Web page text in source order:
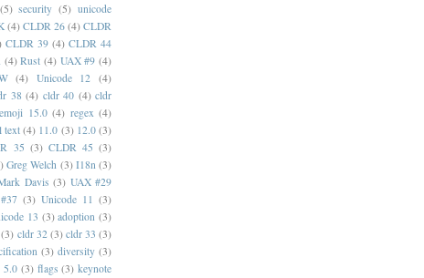
(5) security (5) unicode
(4) CLDR 26 (4) CLDR
CLDR 39 (4) CLDR 44
(4) Rust (4) UAX #9 (4)
(4) Unicode 12
(4)
38 (4) cldr 40 (4) cldr
emoji 15.0 (4) regex (4)
text (4) 11.0 (3) 12.0 (3)
35 (3) CLDR 45 (3)
Greg Welch (3) I18n (3)
Davis (3) UAX #29
(3) Unicode 11 (3)
13 (3) adoption (3)
(3) cldr 32 (3) cldr 33 (3)
(3) diversity (3)
5.0 (3) flags (3) keynote